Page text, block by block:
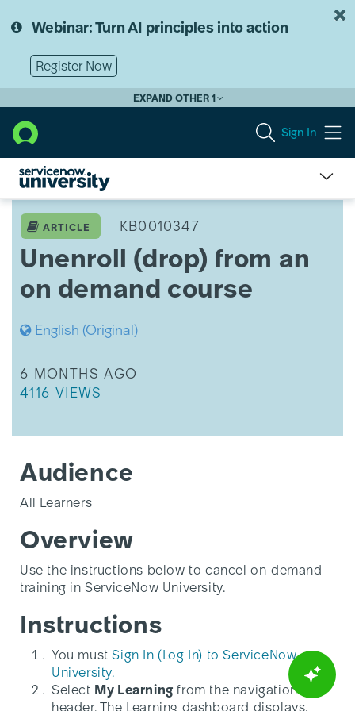
to
content
to
Webinar: Turn AI principles into action
Register Now
EXPAND OTHER 1
Sign In
(drop)
from
demand
course
ARTICLE KB0010347
Unenroll (drop) from an
on demand course
English (Original)
THIS ARTICLE WAS UPDATED
6 MONTHS AGO
THIS ARTICLE HAS 4116 VIEWS.
4116 VIEWS
Audience
All Learners
Overview
Use the instructions below to cancel on-demand
training in ServiceNow University.
Instructions
You mustSign In (Log In) to ServiceNow
University.
Select My Learning from the navigation
header. The Learning dashboard displays.